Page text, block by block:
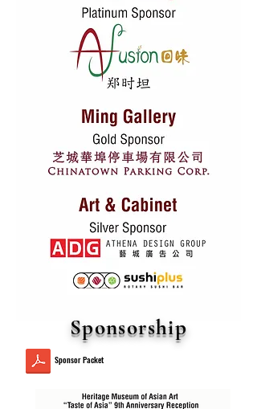
Sponsorship
Sponsor Packet